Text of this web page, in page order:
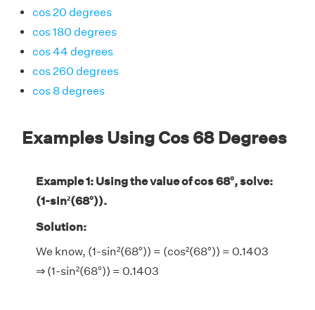
cos 20 degrees
cos 180 degrees
cos 44 degrees
cos 260 degrees
cos 8 degrees
Examples Using Cos 68 Degrees
Example 1: Using the value of cos 68°, solve:
(1-sin²(68°)).
Solution:
We know, (1-sin²(68°)) = (cos²(68°)) = 0.1403
⇒ (1-sin²(68°)) = 0.1403